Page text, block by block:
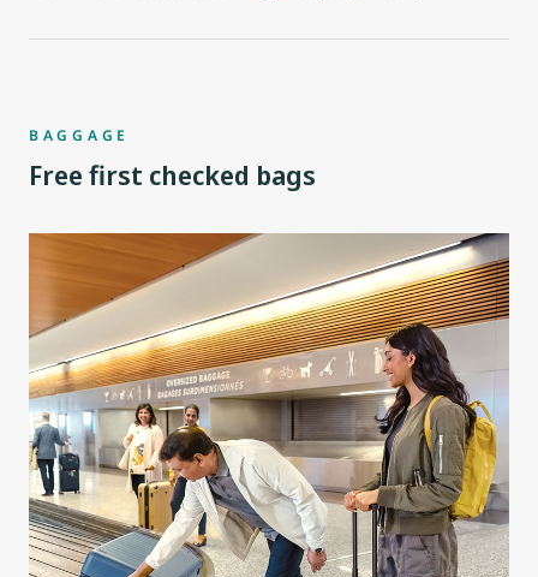
BAGGAGE
Free first checked bags